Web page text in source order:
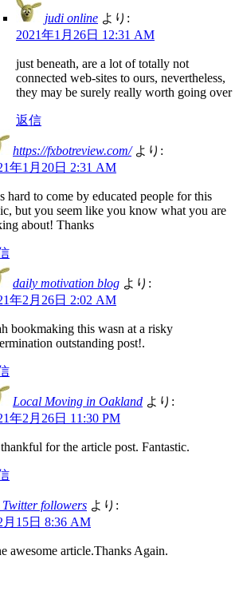
judi online より:
2021年1月26日 12:31 AM
just beneath, are a lot of totally not
connected web-sites to ours, nevertheless,
they may be surely really worth going over
返信
https://fxbotreview.com/ より:
年1月20日 2:31 AM
hard to come by educated people for this
but you seem like you know what you are
about! Thanks
daily motivation blog より:
年2月26日 2:02 AM
bookmaking this wasn at a risky
outstanding post!.
Local Moving in Oakland より:
年2月26日 11:30 PM
for the article post. Fantastic.
Twitter followers より:
月15日 8:36 AM
awesome article.Thanks Again.